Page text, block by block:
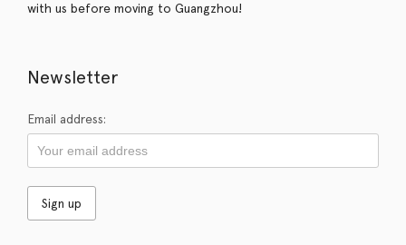
with us before moving to Guangzhou!
Newsletter
Email address: